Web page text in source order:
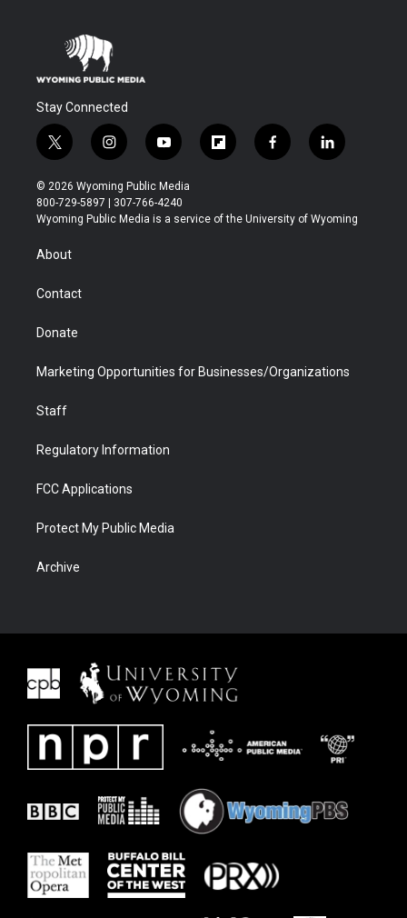
Stay Connected
t
w
i
t
t
r
i
n
s
t
a
y
o
u
t
u
f
l
b
f
a
b
l
i
e
© 2026 Wyoming Public Media
800-729-5897 | 307-766-4240
Wyoming Public Media is a service of the University of Wyoming
About
Contact
Donate
Marketing Opportunities for Businesses/Organizations
Staff
Regulatory Information
FCC Applications
Protect My Public Media
Archive